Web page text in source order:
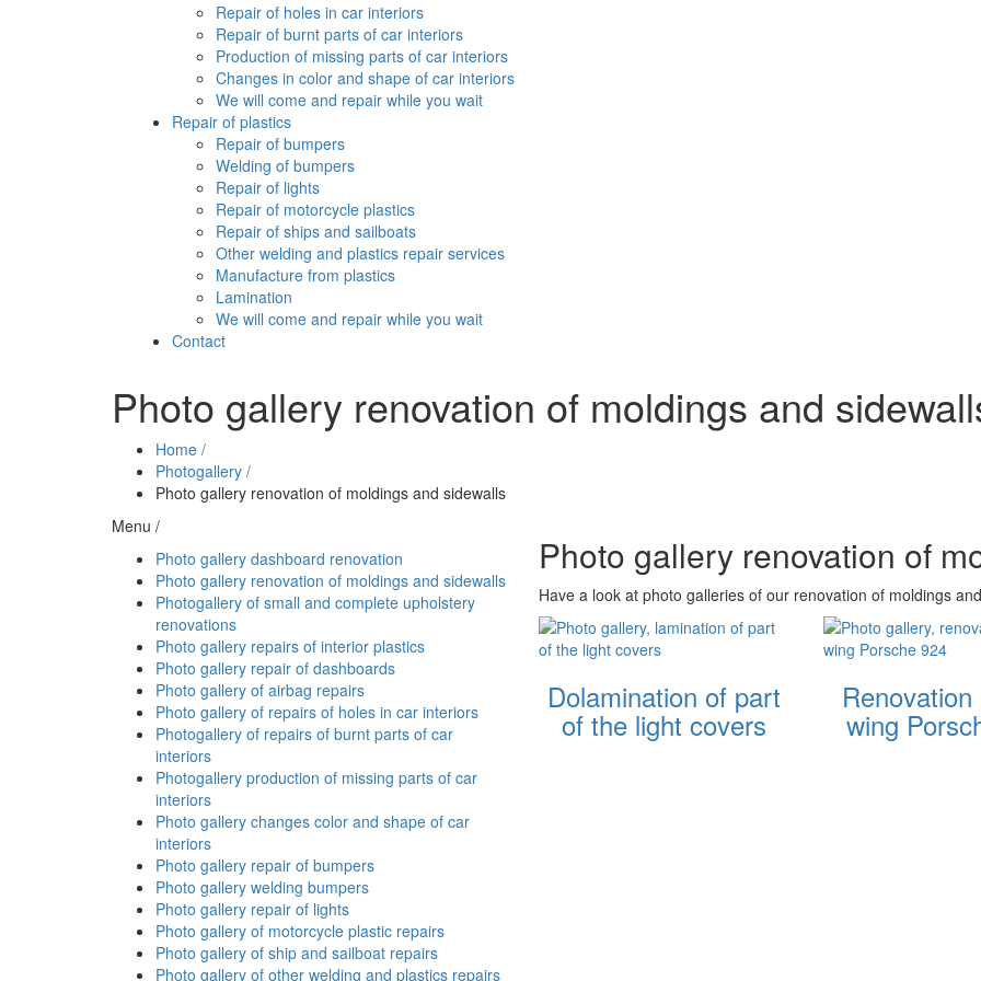
Repair of holes in car interiors
Repair of burnt parts of car interiors
Production of missing parts of car interiors
Changes in color and shape of car interiors
We will come and repair while you wait
Repair of plastics
Repair of bumpers
Welding of bumpers
Repair of lights
Repair of motorcycle plastics
Repair of ships and sailboats
Other welding and plastics repair services
Manufacture from plastics
Lamination
We will come and repair while you wait
Contact
Photo gallery renovation of moldings and
Home /
Photogallery /
Photo gallery renovation of moldings and sidewalls
Menu /
Photo gallery dashboard renovation
Photo gallery renovation of moldings and sidewalls
Photogallery of small and complete upholstery
renovations
Photo gallery repairs of interior plastics
Photo gallery repair of dashboards
Photo gallery of airbag repairs
Photo gallery of repairs of holes in car interiors
Photogallery of repairs of burnt parts of car
interiors
Photogallery production of missing parts of car
interiors
Photo gallery changes color and shape of car
interiors
Photo gallery repair of bumpers
Photo gallery welding bumpers
Photo gallery repair of lights
Photo gallery of motorcycle plastic repairs
Photo gallery of ship and sailboat repairs
Photo gallery of other welding and plastics repairs
Photo gallery renovation of
Have a look at photo galleries of our renovation of moldings
Dolamination of part
of the light covers wing